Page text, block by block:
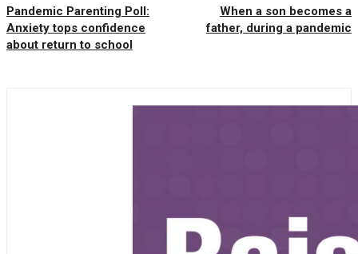
Pandemic Parenting Poll:
Anxiety tops confidence
about return to school
When a son becomes a
father, during a pandemic